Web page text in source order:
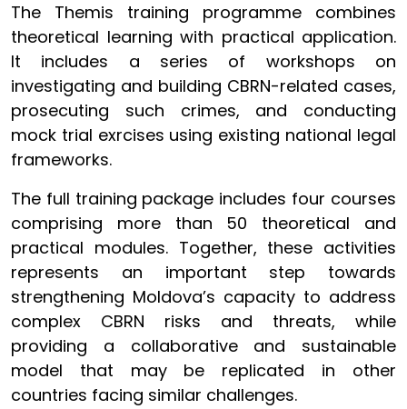
The Themis training programme combines
theoretical learning with practical application.
It includes a series of workshops on
investigating and building CBRN-related cases,
prosecuting such crimes, and conducting
mock trial exrcises using existing national legal
frameworks.
The full training package includes four courses
comprising more than 50 theoretical and
practical modules. Together, these activities
represents an important step towards
strengthening Moldova’s capacity to address
complex CBRN risks and threats, while
providing a collaborative and sustainable
model that may be replicated in other
countries facing similar challenges.